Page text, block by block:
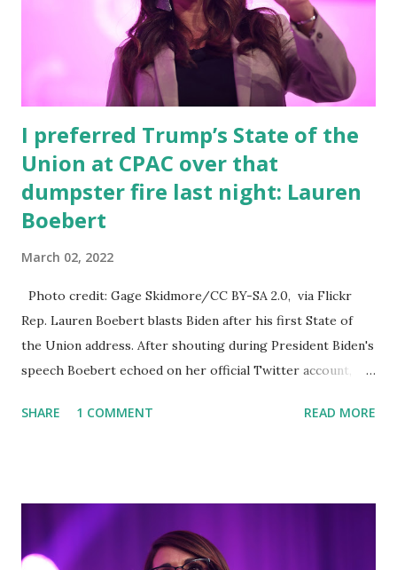
warned us about $7.00 gas if Biden got in? Well, here we
are. You can watch all these videos below this article but
before this, we are going to tell the exact issue Gas prices
above $4 per gallon as Russ...
I preferred Trump’s State of the
Union at CPAC over that
dumpster fire last night: Lauren
Boebert
March 02, 2022
Photo credit: Gage Skidmore/CC BY-SA 2.0, via Flickr
Rep. Lauren Boebert blasts Biden after his first State of
the Union address. After shouting during President Biden's
speech Boebert echoed on her official Twitter account,
at CPAC over that dumpster fire last night. When Biden
pissed because I called out Biden's botched withdrawal
from Afghanistan that left 13 of America’s finest in a flag-
SHARE 1 COMMENT READ MORE